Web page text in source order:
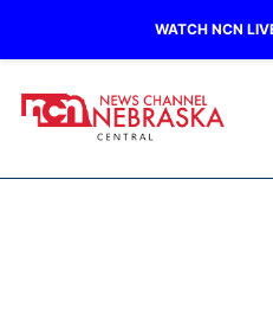
WATCH NCN